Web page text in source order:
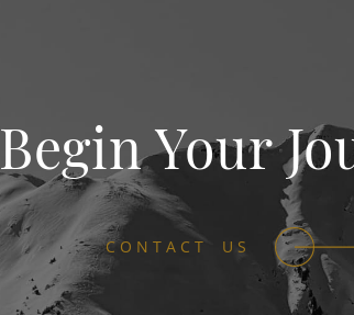
Begin Your
CONTACT US